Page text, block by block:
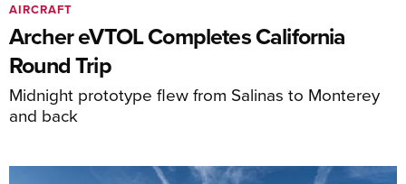
Archer eVTOL Completes California
Round Trip
Midnight prototype flew from Salinas to Monterey
and back
AIRCRAFT